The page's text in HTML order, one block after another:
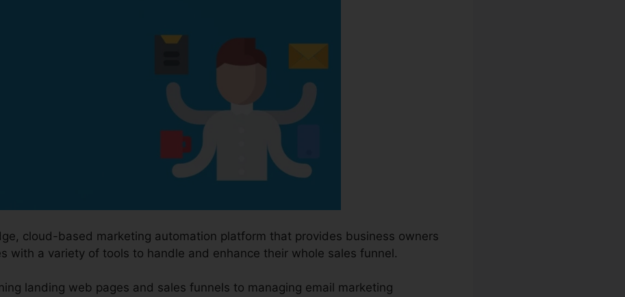
cloud-based marketing automation platform that provides business owners
with a variety of tools to handle and enhance their whole sales funnel.
landing web pages and sales funnels to managing email marketing